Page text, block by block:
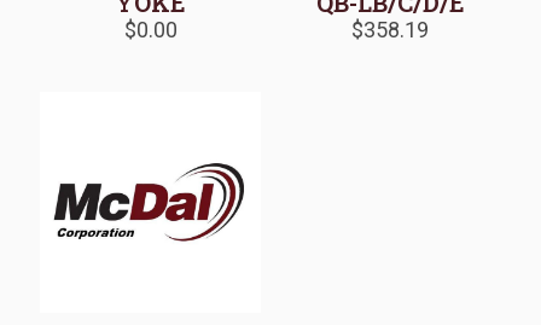
$0.00 $358.19